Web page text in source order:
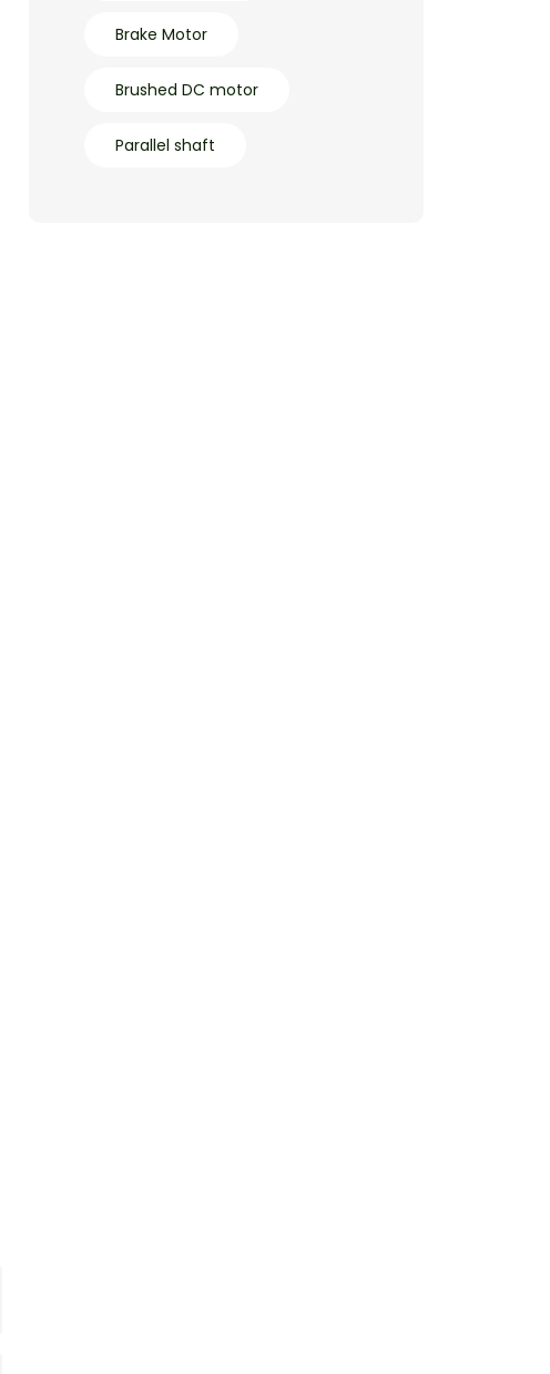
Brake Motor
Brushed DC motor
Parallel shaft